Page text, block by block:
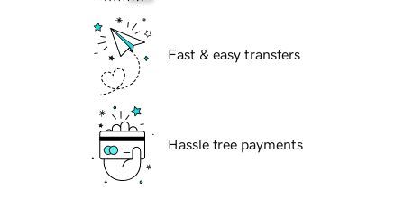
Fast & easy transfers
Hassle free payments